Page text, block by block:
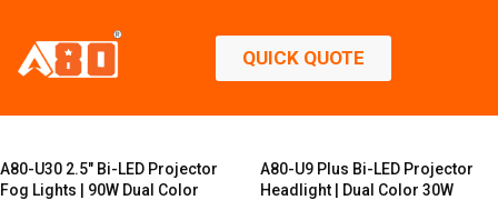
QUICK QUOTE
A80-U30 2.5″ Bi-LED Projector
Fog Lights | 90W Dual Color
A80-U9 Plus Bi-LED Projector
Headlight | Dual Color 30W